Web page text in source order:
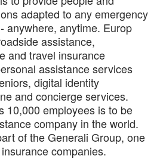
adapted to any emergency
anywhere, anytime. Europ
assistance,
and travel insurance
assistance services
digital identity
and concierge services.
10,000 employees is to be
company in the world.
of the Generali Group, one
companies.